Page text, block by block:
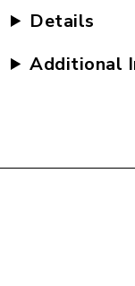
Details
Additional